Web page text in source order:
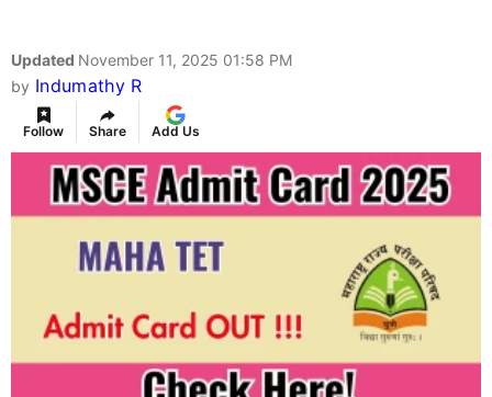
Updated November 11, 2025 01:58 PM
by Indumathy R
Follow Share Add Us